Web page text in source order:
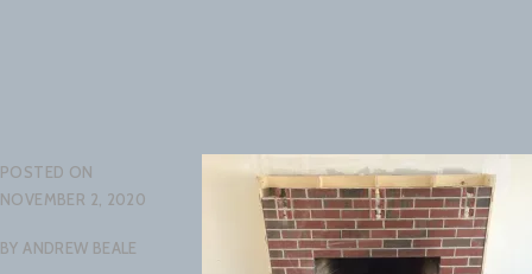
POSTED ON
NOVEMBER 2, 2020
BY ANDREW BEALE